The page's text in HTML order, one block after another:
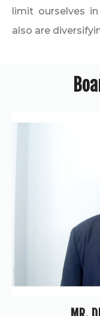
limit ourselves
also are